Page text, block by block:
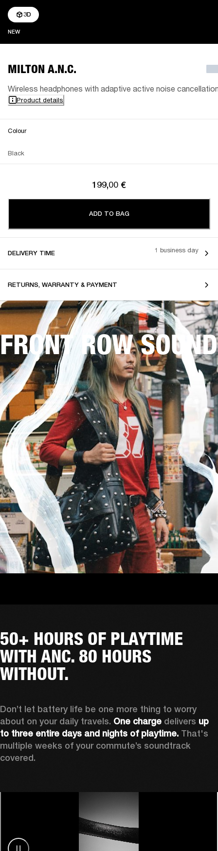
NEWNEW
3D
MILTON A.N.C.
Wireless headphones with adaptive active noise
Product details
Colour
Black
199,00 €
ADD TO BAG
DELIVERY TIME 1 business day
RETURNS, WARRANTY & PAYMENT
FRONT ROW SOUND
50+ HOURS OF PLAYTIME
WITH ANC. 80 HOURS
WITHOUT.
Don’t let battery life be one more thing to worry
about on your daily travels. One charge delivers up
to three entire days and nights of playtime. That's
multiple weeks of your commute’s soundtrack
covered.